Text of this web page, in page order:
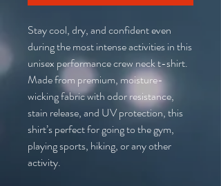
Stay cool, dry, and confident even
during the most intense activities in this
unisex performance crew neck t-shirt.
Made from premium, moisture-
wicking fabric with odor resistance,
stain release, and UV protection, this
shirt’s perfect for going to the gym,
playing sports, hiking, or any other
activity.